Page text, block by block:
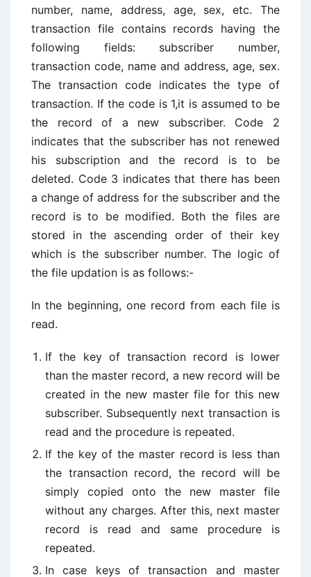
number, name, address, age, sex, etc. The
transaction file contains records having the
following fields: subscriber number,
transaction code, name and address, age, sex.
The transaction code indicates the type of
transaction. If the code is 1,it is assumed to be
the record of a new subscriber. Code 2
indicates that the subscriber has not renewed
his subscription and the record is to be
deleted. Code 3 indicates that there has been
a change of address for the subscriber and the
record is to be modified. Both the files are
stored in the ascending order of their key
which is the subscriber number. The logic of
the file updation is as follows:-
In the beginning, one record from each file is
read.
If the key of transaction record is lower
than the master record, a new record will be
created in the new master file for this new
subscriber. Subsequently next transaction is
read and the procedure is repeated.
If the key of the master record is less than
the transaction record, the record will be
simply copied onto the new master file
without any charges. After this, next master
record is read and same procedure is
repeated.
In case keys of transaction and master